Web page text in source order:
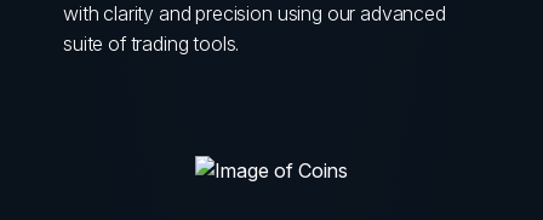
with clarity and precision using our advanced
suite of trading tools.